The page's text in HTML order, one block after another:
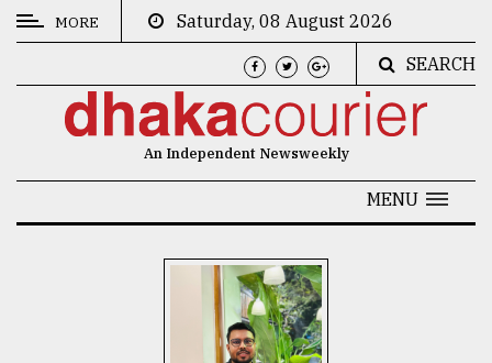
CATEGORIES
MORE
Saturday, 08 August 2026
SEARCH
An Independent Newsweekly
MENU